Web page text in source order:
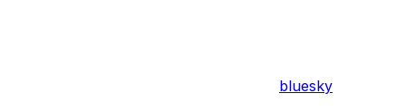
bluesky